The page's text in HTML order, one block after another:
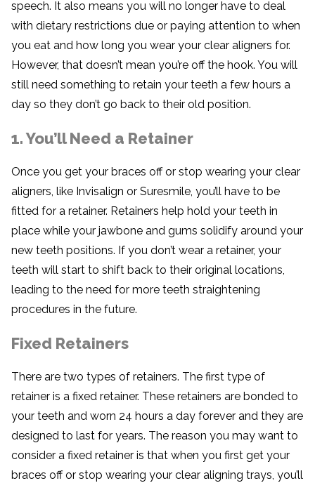
speech. It also means you will no longer have to deal
with dietary restrictions due or paying attention to when
you eat and how long you wear your clear aligners for.
However, that doesn’t mean you’re off the hook. You will
still need something to retain your teeth a few hours a
day so they don’t go back to their old position.
1. You’ll Need a Retainer
Once you get your braces off or stop wearing your clear
aligners, like Invisalign or Suresmile, you’ll have to be
fitted for a retainer. Retainers help hold your teeth in
place while your jawbone and gums solidify around your
new teeth positions. If you don’t wear a retainer, your
teeth will start to shift back to their original locations,
leading to the need for more teeth straightening
procedures in the future.
Fixed Retainers
There are two types of retainers. The first type of
retainer is a fixed retainer. These retainers are bonded to
your teeth and worn 24 hours a day forever and they are
designed to last for years. The reason you may want to
consider a fixed retainer is that when you first get your
braces off or stop wearing your clear aligning trays, you’ll